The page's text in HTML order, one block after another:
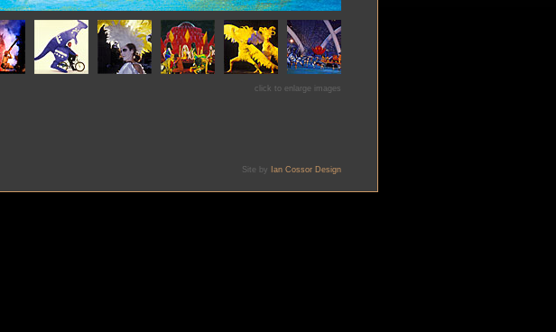
click to enlarge images
Site by Ian Cossor Design